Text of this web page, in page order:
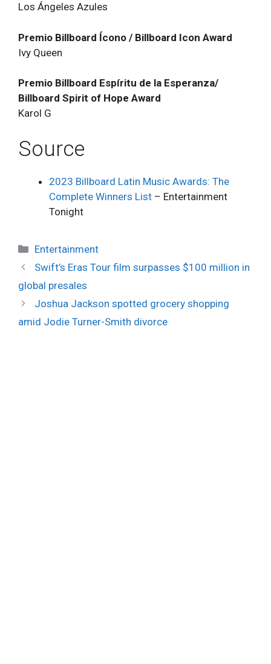
Los Ángeles Azules
Premio Billboard ĺcono / Billboard Icon Award
Ivy Queen
Premio Billboard Espíritu de la Esperanza/
Billboard Spirit of Hope Award
Karol G
Source
2023 Billboard Latin Music Awards: The
Complete Winners List – Entertainment
Tonight
Categories
Entertainment
Swift’s Eras Tour film surpasses $100 million in
global presales
Joshua Jackson spotted grocery shopping
amid Jodie Turner-Smith divorce